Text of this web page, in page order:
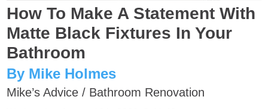
How To Make A Statement With
Matte Black Fixtures In Your
Bathroom
By Mike Holmes
Mike’s Advice / Bathroom Renovation